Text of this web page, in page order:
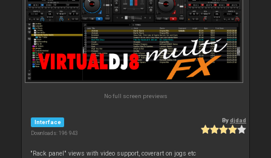
No full screen previews
Interface
Downloads: 196 943
Bydjdad
"Rack panel" views with video support, coverart on jogs etc